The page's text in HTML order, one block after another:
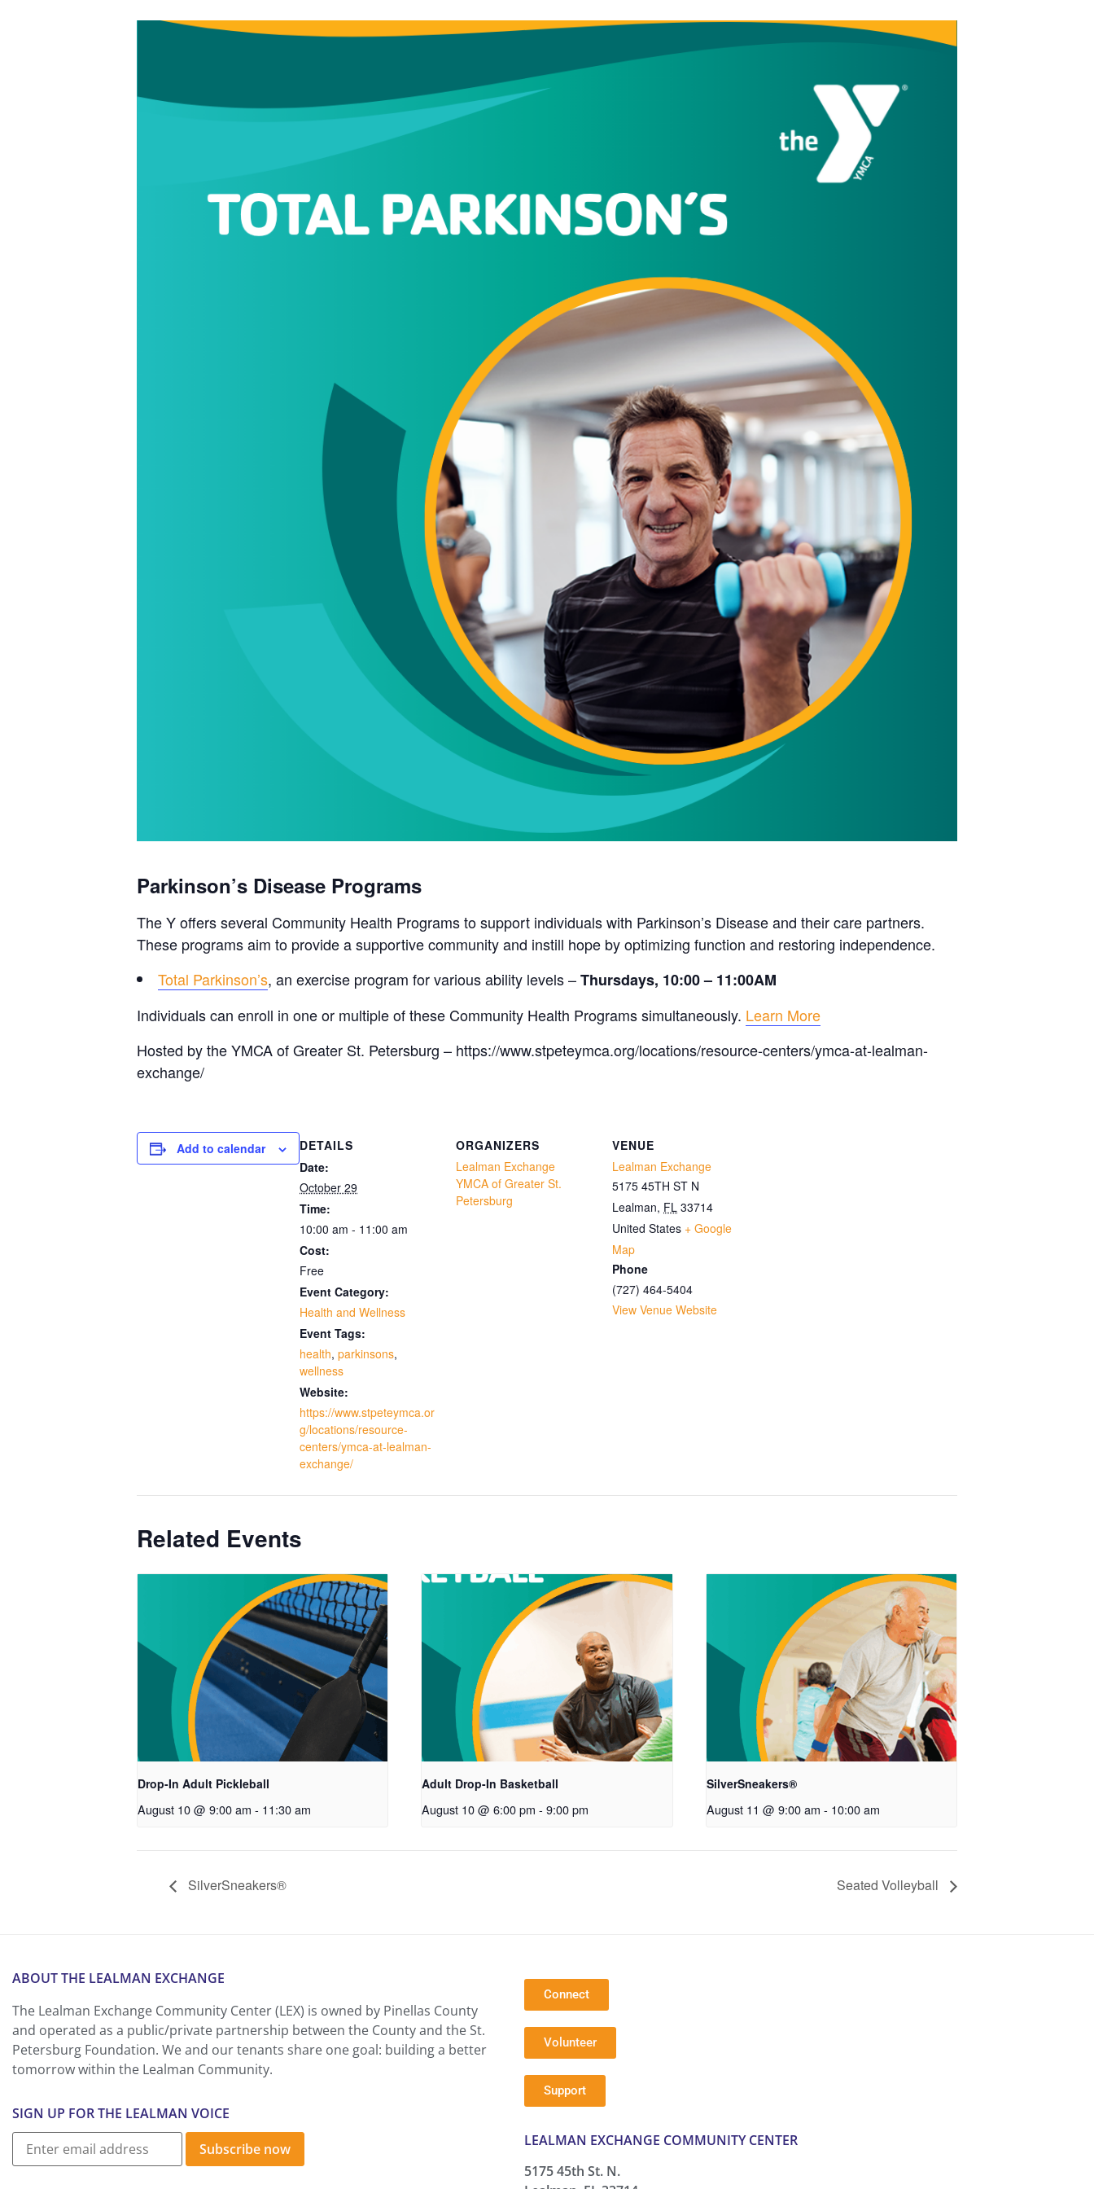
Parkinson’s Disease Programs
The Y offers several Community Health Programs to support individuals with Parkinson’s Disease and their care partners.
These programs aim to provide a supportive community and instill hope by optimizing function and restoring independence.
Total Parkinson’s, an exercise program for various ability levels –Thursdays, 10:00 – 11:00AM
Individuals can enroll in one or multiple of these Community Health Programs simultaneously. Learn More
Hosted by the YMCA of Greater St. Petersburg – https://www.stpeteymca.org/locations/resource-centers/ymca-at-lealman-
exchange/
Add to calendar
DETAILS
Date:
October 29
Time:
10:00 am - 11:00 am
Cost:
Free
Event Category:
Health and Wellness
Event Tags:
health, parkinsons,
wellness
Website:
https://www.stpeteymca.or
g/locations/resource-
centers/ymca-at-lealman-
exchange/
ORGANIZERS
Lealman Exchange
YMCA of Greater St.
Petersburg
VENUE
Lealman Exchange
5175 45TH ST N
Lealman, FL 33714
United States + Google
Map
Phone
(727) 464-5404
View Venue Website
Related Events
Drop-In Adult Pickleball
August 10 @ 9:00 am - 11:30 am
Adult Drop-In Basketball
August 10 @ 6:00 pm - 9:00 pm
SilverSneakers®
August 11 @ 9:00 am - 10:00 am
SilverSneakers® Seated Volleyball
ABOUT THE LEALMAN EXCHANGE
The Lealman Exchange Community Center (LEX) is owned by Pinellas County
and operated as a public/private partnership between the County and the St.
Petersburg Foundation. We and our tenants share one goal: building a better
tomorrow within the Lealman Community.
SIGN UP FOR THE LEALMAN VOICE
Subscribe now
Connect
Volunteer
Support
LEALMAN EXCHANGE COMMUNITY CENTER
5175 45th St. N.